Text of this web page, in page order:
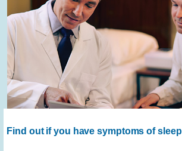
Find out if you have symptoms of